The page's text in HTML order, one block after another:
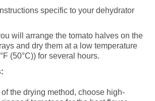
specific to your dehydrator
will arrange the tomato halves on the
and dry them at a low temperature
(50°C)) for several hours.
the drying method, choose high-